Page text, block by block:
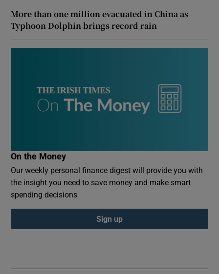
More than one million evacuated in China as
Typhoon Dolphin brings record rain
On the Money
Our weekly personal finance digest will provide you with
the insight you need to save money and make smart
spending decisions
Sign up